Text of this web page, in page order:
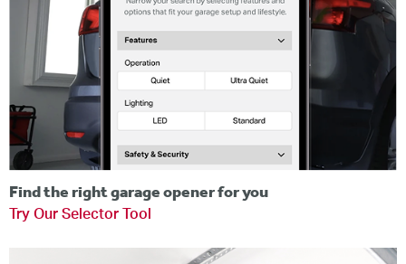
Find the right garage opener for you
Try Our Selector Tool